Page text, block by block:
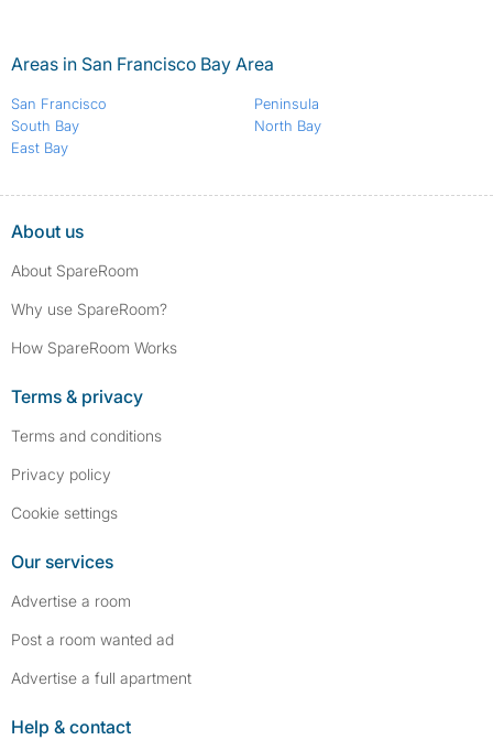
Areas in San Francisco Bay Area
San Francisco
South Bay
East Bay
Peninsula
North Bay
About us
About SpareRoom
Why use SpareRoom?
How SpareRoom Works
Terms & privacy
Terms and conditions
Privacy policy
Cookie settings
Our services
Advertise a room
Post a room wanted ad
Advertise a full apartment
Help & contact